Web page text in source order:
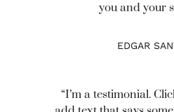
you and your
EDGAR
“I’m a testimonial.